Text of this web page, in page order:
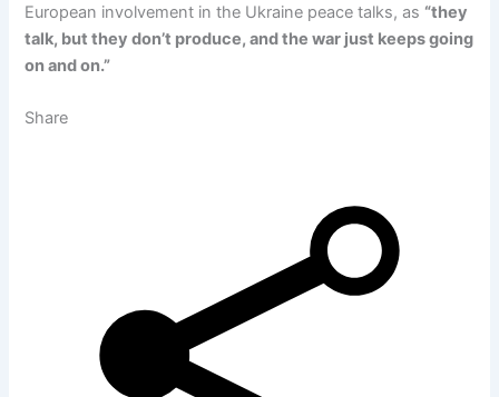
European involvement in the Ukraine peace talks, as “they
talk, but they don’t produce, and the war just keeps going
on and on.”
Share